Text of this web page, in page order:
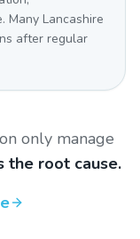
Many Lancashire
after regular
only manage
the root cause.